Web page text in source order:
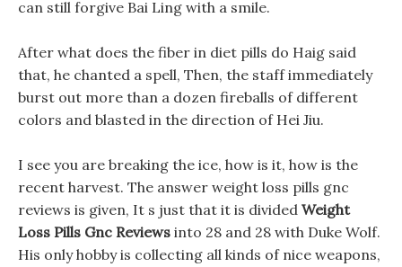
can still forgive Bai Ling with a smile.
After what does the fiber in diet pills do Haig said
that, he chanted a spell, Then, the staff immediately
burst out more than a dozen fireballs of different
colors and blasted in the direction of Hei Jiu.
I see you are breaking the ice, how is it, how is the
recent harvest. The answer weight loss pills gnc
reviews is given, It s just that it is divided Weight
Loss Pills Gnc Reviews into 28 and 28 with Duke Wolf.
His only hobby is collecting all kinds of nice weapons,